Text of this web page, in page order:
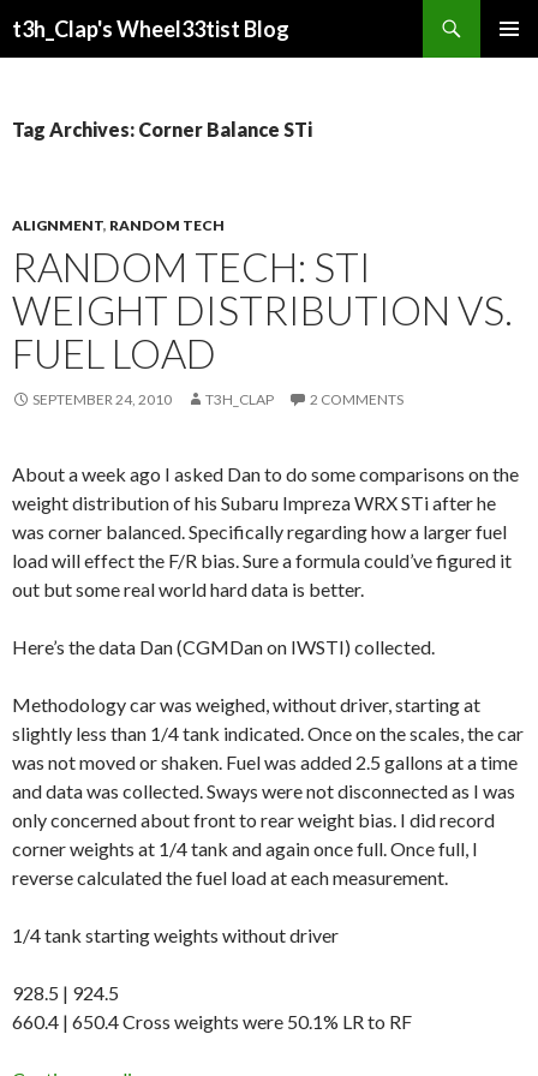
t3h_Clap's Wheel33tist Blog
Tag Archives: Corner Balance STi
ALIGNMENT, RANDOM TECH
RANDOM TECH: STI
WEIGHT DISTRIBUTION VS.
FUEL LOAD
SEPTEMBER 24, 2010 T3H_CLAP 2 COMMENTS
About a week ago I asked Dan to do some comparisons on the
weight distribution of his Subaru Impreza WRX STi after he
was corner balanced. Specifically regarding how a larger fuel
load will effect the F/R bias. Sure a formula could’ve figured it
out but some real world hard data is better.
Here’s the data Dan (CGMDan on IWSTI) collected.
Methodology car was weighed, without driver, starting at
slightly less than 1/4 tank indicated. Once on the scales, the car
was not moved or shaken. Fuel was added 2.5 gallons at a time
and data was collected. Sways were not disconnected as I was
only concerned about front to rear weight bias. I did record
corner weights at 1/4 tank and again once full. Once full, I
reverse calculated the fuel load at each measurement.
1/4 tank starting weights without driver
928.5 | 924.5
660.4 | 650.4 Cross weights were 50.1% LR to RF